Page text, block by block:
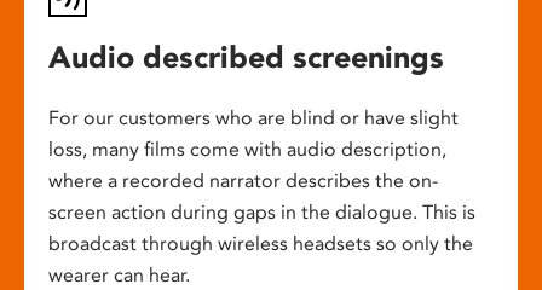
Audio described screenings
For our customers who are blind or have slight
loss, many films come with audio description,
where a recorded narrator describes the on-
screen action during gaps in the dialogue. This is
broadcast through wireless headsets so only the
wearer can hear.